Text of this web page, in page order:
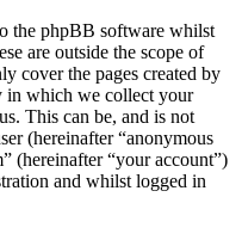
the phpBB software whilst
are outside the scope of
cover the pages created by
in which we collect your
This can be, and is not
(hereinafter “anonymous
(hereinafter “your account”)
and whilst logged in